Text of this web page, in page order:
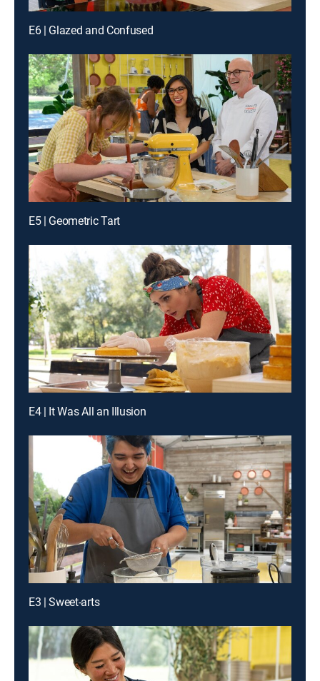
E6 | Glazed and Confused
E5 | Geometric Tart
E4 | It Was All an Illusion
E3 | Sweet-arts